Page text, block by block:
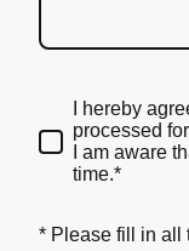
I hereby
processed
I am aware
time.*
* Please fill in all